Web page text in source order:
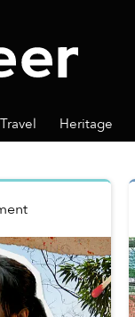
Travel Heritage